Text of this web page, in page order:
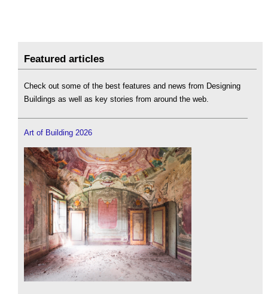
Featured articles
Check out some of the best features and news from Designing
Buildings as well as key stories from around the web.
Art of Building 2026